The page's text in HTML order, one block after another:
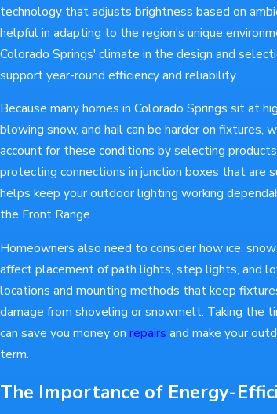
technology that adjusts brightness based on
helpful in adapting to the region's unique
Colorado Springs' climate in the design and
support year-round efficiency and reliability.
Because many homes in Colorado Springs sit at
blowing snow, and hail can be harder on fixtures,
account for these conditions by selecting
protecting connections in junction boxes that are
helps keep your outdoor lighting working
the Front Range.
Homeowners also need to consider how ice,
affect placement of path lights, step lights, and
locations and mounting methods that keep
damage from shoveling or snowmelt. Taking the
can save you money on repairs and make your
term.
The Importance of Energy-